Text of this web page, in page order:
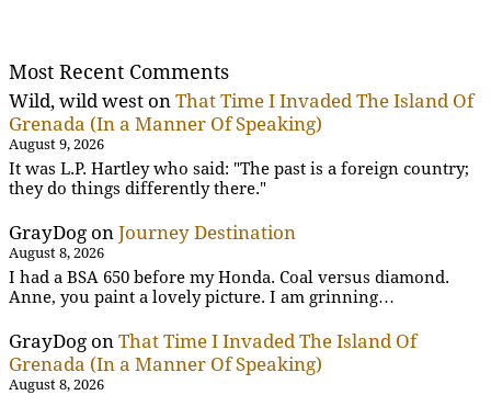
Most Recent Comments
Wild, wild west on That Time I Invaded The Island Of
Grenada (In a Manner Of Speaking)
August 9, 2026
It was L.P. Hartley who said: "The past is a foreign country;
they do things differently there."
GrayDog on Journey Destination
August 8, 2026
I had a BSA 650 before my Honda. Coal versus diamond.
Anne, you paint a lovely picture. I am grinning…
GrayDog on That Time I Invaded The Island Of
Grenada (In a Manner Of Speaking)
August 8, 2026